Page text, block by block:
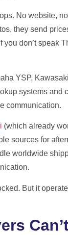
No website,
they send
don’t speak
YSP,
systems and
communication.
(which already
sources for
worldwide
But it